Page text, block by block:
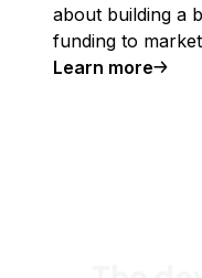
about building a
funding to
Learn more